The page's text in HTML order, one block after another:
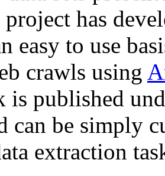
project has
easy to use
crawls using
is published
can be simply
extraction